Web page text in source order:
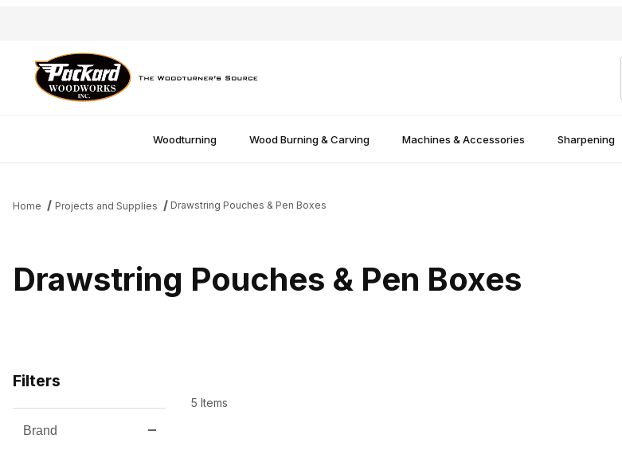
Woodturning Wood Burning & Carving Machines & Accessories Sharpening
Home Projects and Supplies Drawstring Pouches & Pen Boxes
Drawstring Pouches & Pen Boxes
5 Items
Filters
Search Facets
Brand